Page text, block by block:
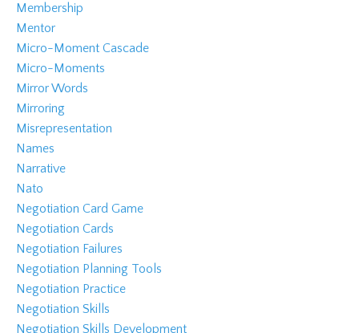
Membership
Mentor
Micro-Moment Cascade
Micro-Moments
Mirror Words
Mirroring
Misrepresentation
Names
Narrative
Nato
Negotiation Card Game
Negotiation Cards
Negotiation Failures
Negotiation Planning Tools
Negotiation Practice
Negotiation Skills
Negotiation Skills Development